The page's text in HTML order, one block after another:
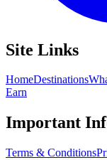
Site Links
HomeDestinations
Earn
Important
Terms & Conditions